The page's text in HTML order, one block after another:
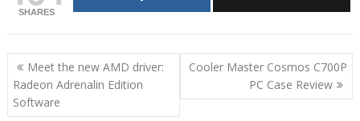
SHARES
Post
navigation
Meet the new AMD driver:
Radeon Adrenalin Edition
Software
Cooler Master Cosmos C700P
PC Case Review